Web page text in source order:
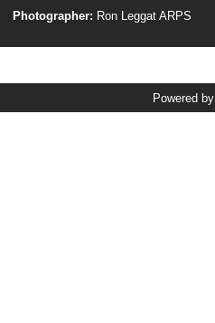
Photographer: Ron Leggat ARPS
Powered by